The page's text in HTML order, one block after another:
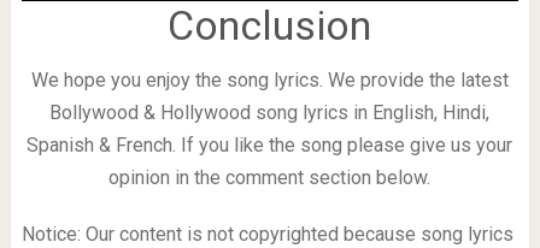
Conclusion
We hope you enjoy the song lyrics. We provide the latest
Bollywood & Hollywood song lyrics in English, Hindi,
Spanish & French. If you like the song please give us your
opinion in the comment section below.
Notice: Our content is not copyrighted because song lyrics